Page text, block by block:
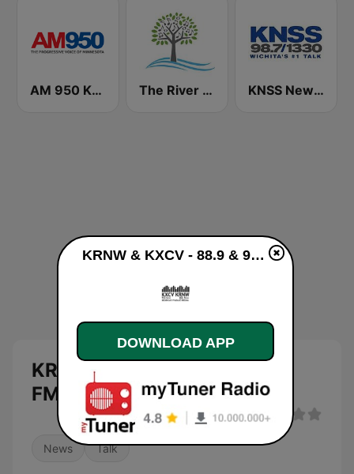
AM 950 KTNF The Progressive Voice of Minnesota The River of Calm KNSS NewsRadio 1330 AM
KRNW & KXCV - 88.9 & 90.5
FM live
News Talk
KRNW & KXCV - 88.9 & 90.5 FM live
DOWNLOAD APP